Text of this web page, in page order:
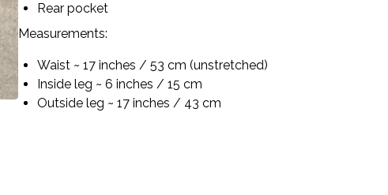
Rear pocket
Measurements:
Waist ~ 17 inches / 53 cm (unstretched)
Inside leg ~ 6 inches / 15 cm
Outside leg ~ 17 inches / 43 cm